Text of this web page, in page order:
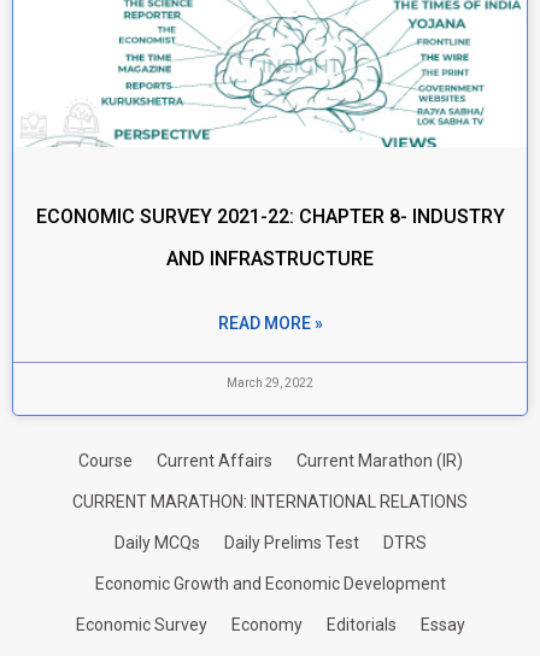
ECONOMIC SURVEY 2021-22: CHAPTER 8- INDUSTRY
AND INFRASTRUCTURE
READ MORE »
March 29, 2022
Course Current Affairs Current Marathon (IR)
CURRENT MARATHON: INTERNATIONAL RELATIONS
Daily MCQs Daily Prelims Test DTRS
Economic Growth and Economic Development
Economic Survey Economy Editorials Essay